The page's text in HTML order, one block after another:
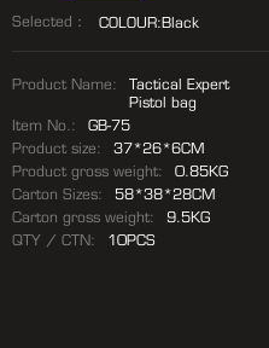
Selected： COLOUR:Black
Product Name:
Tactical Expert
Pistol bag
Item No.: GB-75
Product size:
37*26*6CM
Product gross weight:
0.85KG
Carton Sizes:
58*38*28CM
Carton gross weight:
9.5KG
QTY / CTN:
10PCS